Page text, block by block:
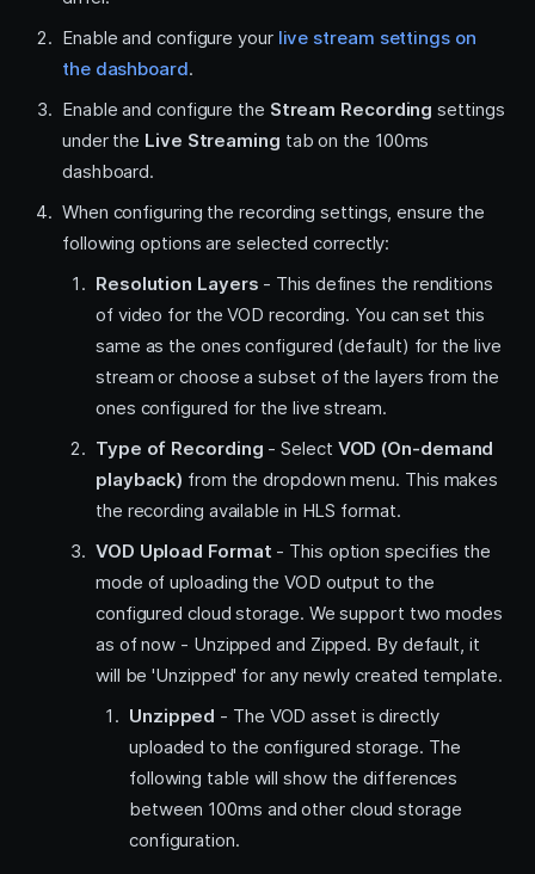
Enable and configure your live stream settings on
the dashboard.
Enable and configure the Stream Recording settings
under the Live Streaming tab on the 100ms
dashboard.
When configuring the recording settings, ensure the
following options are selected correctly:
Resolution Layers - This defines the renditions
of video for the VOD recording. You can set this
same as the ones configured (default) for the live
stream or choose a subset of the layers from the
ones configured for the live stream.
Type of Recording - Select VOD (On-demand
playback) from the dropdown menu. This makes
the recording available in HLS format.
VOD Upload Format - This option specifies the
mode of uploading the VOD output to the
configured cloud storage. We support two modes
as of now - Unzipped and Zipped. By default, it
will be 'Unzipped' for any newly created template.
Unzipped - The VOD asset is directly
uploaded to the configured storage. The
following table will show the differences
between 100ms and other cloud storage
configuration.